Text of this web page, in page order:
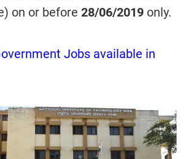
on or before 28/06/2019 only.
Jobs available in